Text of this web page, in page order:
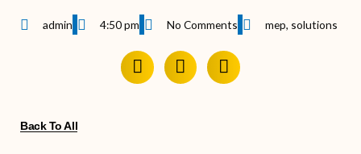
admin 4:50 pm No Comments mep, solutions
Back To All